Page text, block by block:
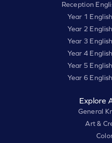
Reception
Year 1
Year 2
Year 3
Year 4
Year 5
Year 6
Explore
General
Art &